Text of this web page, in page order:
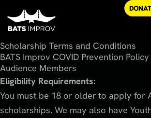
to
Scholarship Terms and Conditions
BATS Improv COVID Prevention
Audience Members
Eligibility Requirements:
You must be 18 or older to apply for
scholarships. We may also have